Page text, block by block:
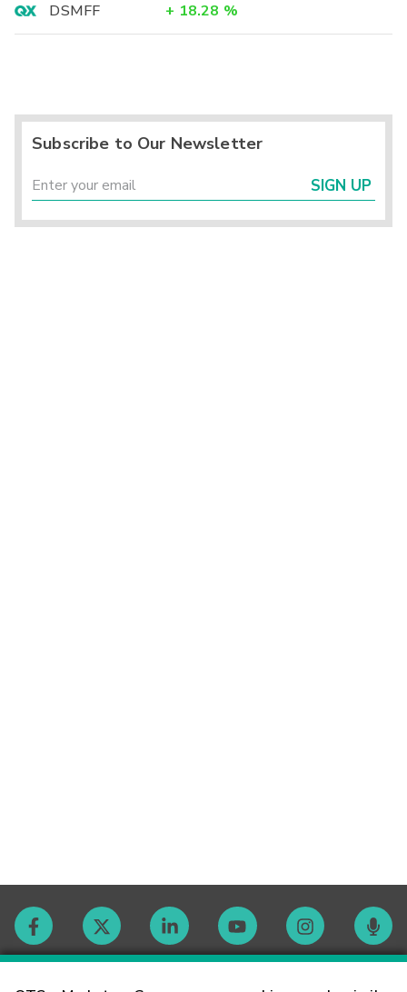
DSMFF
+ 18.28 %
Subscribe to Our Newsletter
SIGN UP